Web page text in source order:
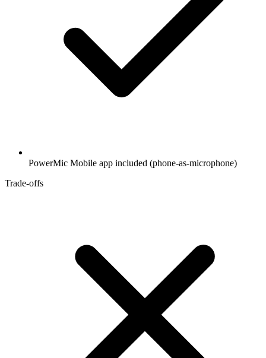
PowerMic Mobile app included (phone-as-microphone)
Trade-offs